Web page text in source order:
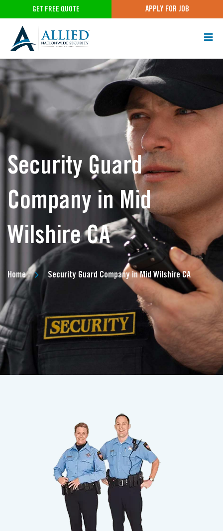
GET FREE QUOTE APPLY FOR JOB
Security Guard
Company in Mid
Wilshire CA
Home Security Guard Company in Mid Wilshire CA